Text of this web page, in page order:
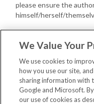
please ensure the
himself/herself/
of attorney, executed by
If we have not received a
authorized agent to
permission to submit your
We Value Your
We use cookies to
how you use our site,
sharing information with
Google and Microsoft.
our use of cookies as